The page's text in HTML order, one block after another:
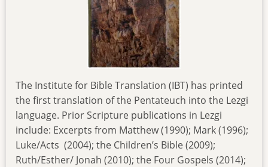
The Institute for Bible Translation (IBT) has printed
the first translation of the Pentateuch into the Lezgi
language. Prior Scripture publications in Lezgi
include: Excerpts from Matthew (1990); Mark (1996);
Luke/Acts (2004); the Children’s Bible (2009);
Ruth/Esther/ Jonah (2010); the Four Gospels (2014);